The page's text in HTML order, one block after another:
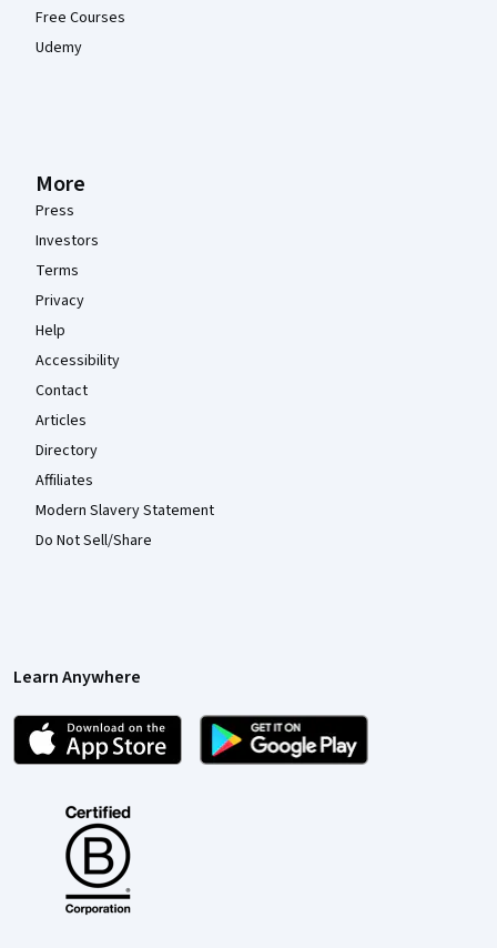
Free Courses
Udemy
More
Press
Investors
Terms
Privacy
Help
Accessibility
Contact
Articles
Directory
Affiliates
Modern Slavery Statement
Do Not Sell/Share
Learn Anywhere